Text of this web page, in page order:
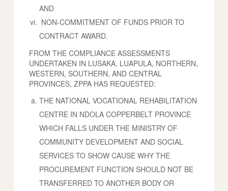
AND
NON-COMMITMENT OF FUNDS PRIOR TO
CONTRACT AWARD.
FROM THE COMPLIANCE ASSESSMENTS
UNDERTAKEN IN LUSAKA, LUAPULA, NORTHERN,
WESTERN, SOUTHERN, AND CENTRAL
PROVINCES, ZPPA HAS REQUESTED:
THE NATIONAL VOCATIONAL REHABILITATION
CENTRE IN NDOLA COPPERBELT PROVINCE
WHICH FALLS UNDER THE MINISTRY OF
COMMUNITY DEVELOPMENT AND SOCIAL
SERVICES TO SHOW CAUSE WHY THE
PROCUREMENT FUNCTION SHOULD NOT BE
TRANSFERRED TO ANOTHER BODY OR